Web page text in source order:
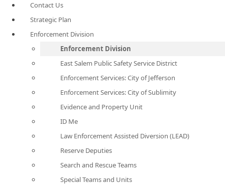
Contact Us
Strategic Plan
Enforcement Division
Enforcement Division
East Salem Public Safety Service District
Enforcement Services: City of Jefferson
Enforcement Services: City of Sublimity
Evidence and Property Unit
ID Me
Law Enforcement Assisted Diversion (LEAD)
Reserve Deputies
Search and Rescue Teams
Special Teams and Units